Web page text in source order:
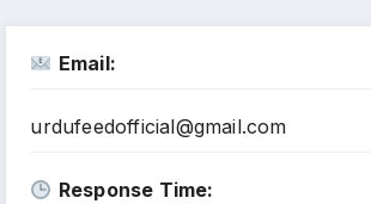
Email:
urdufeedofficial@gmail.com
Response Time: